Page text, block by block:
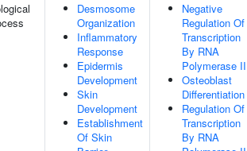
Desmosome
Organization
Inflammatory
Response
Epidermis
Development
Skin
Development
Establishment
Of Skin
Negative
Regulation Of
Transcription
By RNA
Polymerase II
Osteoblast
Differentiation
Regulation Of
Transcription
By RNA